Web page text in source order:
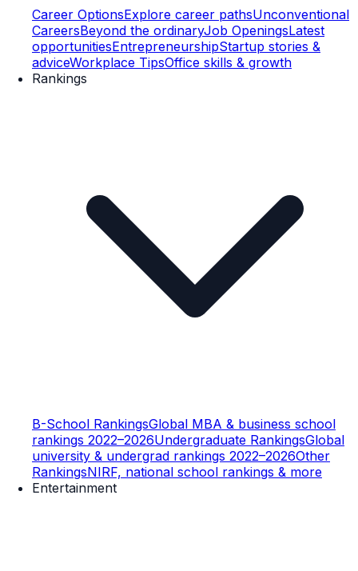
Career OptionsExplore career pathsUnconventional
CareersBeyond the ordinaryJob OpeningsLatest
opportunitiesEntrepreneurshipStartup stories &
adviceWorkplace TipsOffice skills & growth
Rankings
B-School RankingsGlobal MBA & business school
rankings 2022–2026Undergraduate RankingsGlobal
university & undergrad rankings 2022–2026Other
RankingsNIRF, national school rankings & more
Entertainment